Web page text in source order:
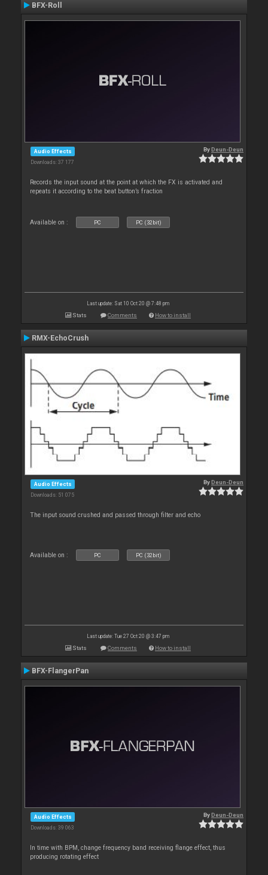
BFX-Roll
Audio Effects
Downloads: 37 177
ByDeun-Deun
Records the input sound at the point at which the FX is activated and
repeats it according to the beat button’s fraction
Available on : PC PC (32bit)
Last update: Sat 10 Oct 20 @ 7:48 pm
Stats Comments How to install
RMX-EchoCrush
Audio Effects
Downloads: 51 075
ByDeun-Deun
The input sound crushed and passed through filter and echo
Available on : PC PC (32bit)
Last update: Tue 27 Oct 20 @ 3:47 pm
Stats Comments How to install
BFX-FlangerPan
Audio Effects
Downloads: 39 063
ByDeun-Deun
In time with BPM, change frequency band receiving flange effect, thus
producing rotating effect